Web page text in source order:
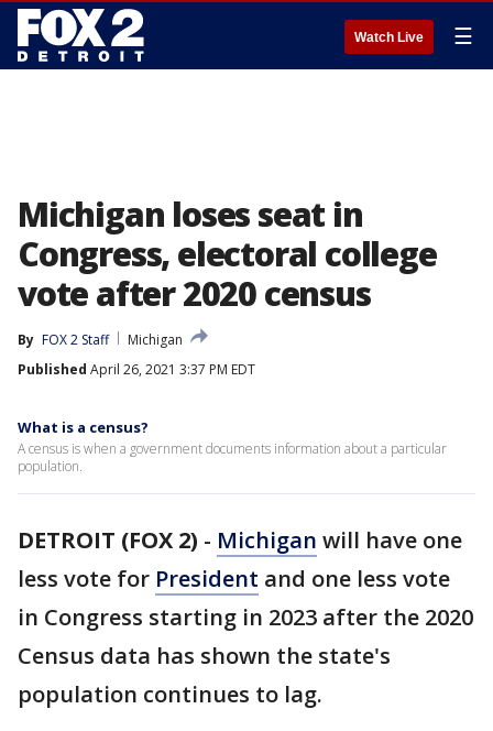
Watch Live ☰
Michigan loses seat in
Congress, electoral college
vote after 2020 census
By FOX 2 Staff
Michigan
Published April 26, 2021 3:37 PM EDT
What is a census?
A census is when a government documents information about a particular
population.
DETROIT (FOX 2) - Michigan will have one
less vote for President and one less vote
in Congress starting in 2023 after the 2020
Census data has shown the state's
population continues to lag.